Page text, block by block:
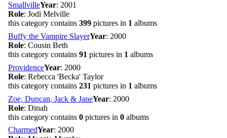
SmallvilleYear: 2001
Role: Jodi Melville
this category contains 399 pictures in 1 albums
Buffy the Vampire SlayerYear: 2000
Role: Cousin Beth
this category contains 91 pictures in 1 albums
ProvidenceYear: 2000
Role: Rebecca 'Becka' Taylor
this category contains 231 pictures in 1 albums
Zoe, Duncan, Jack & JaneYear: 2000
Role: Dinah
this category contains 0 pictures in 0 albums
CharmedYear: 2000